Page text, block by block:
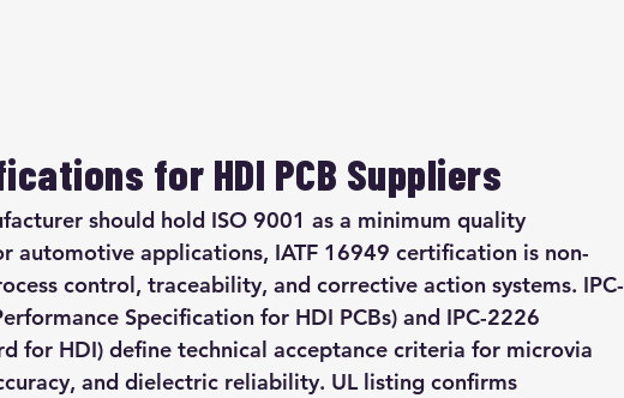
for HDI PCB Suppliers
should hold ISO 9001 as a minimum quality
automotive applications, IATF 16949 certification is non-
control, traceability, and corrective action systems. IPC-
Specification for HDI PCBs) and IPC-2226
for HDI) define technical acceptance criteria for microvia
and dielectric reliability. UL listing confirms